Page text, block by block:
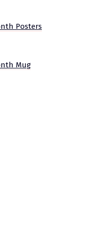
Posters
Mug